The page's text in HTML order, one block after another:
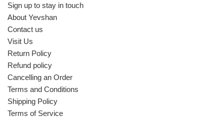
Sign up to stay in touch
About Yevshan
Contact us
Visit Us
Return Policy
Refund policy
Cancelling an Order
Terms and Conditions
Shipping Policy
Terms of Service